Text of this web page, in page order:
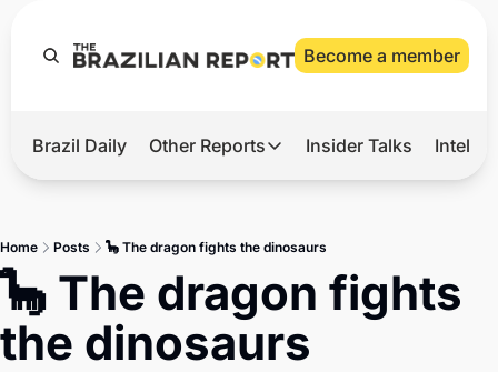
Become a member
Hot
Master
Brief
Brazil Daily Other Reports
Other Reports
Tech
Defense & Security
Insider Talks
Home Posts 🦕 The dragon fights the dinosaurs
🦕 The dragon fights
the dinosaurs